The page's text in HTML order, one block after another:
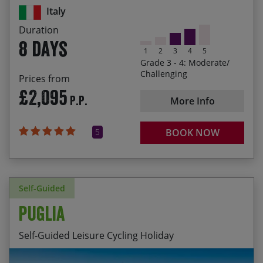
Italy
Duration
8 days
Prices from
£2,095 P.P.
5
1 2 3 4 5
Grade 3 - 4: Moderate/
Challenging
More Info
BOOK NOW
Marsico Vetere
Cycling through the Dolomiti Lucane, southern
Italy’s lesser-known Dolomites
Enjoying the roller-coaster ride along the Cilento
Coast from Palinuro to Paestum
Sampling southern Italy’s best food and wine
Self-Guided
Puglia
Self-Guided Leisure Cycling Holiday